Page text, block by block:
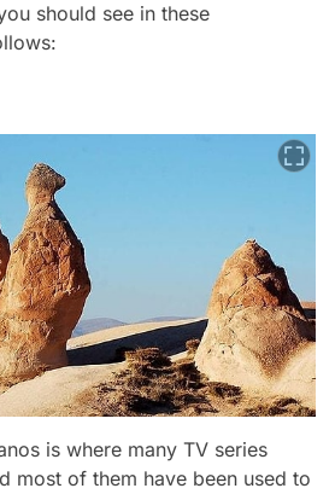
should see in these
is where many TV series
most of them have been used to